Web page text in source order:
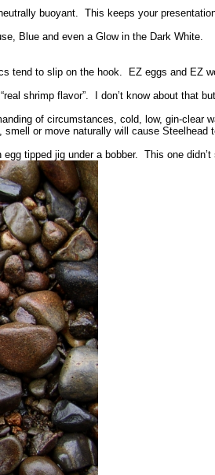
buoyant. This keeps your
Blue and even a Glow in the Dark White.
tend to slip on the hook. EZ eggs and EZ
shrimp flavor”. I don’t know about that
of circumstances, cold, low, gin-
or move naturally will cause Steelhead
tipped jig under a bobber. This one